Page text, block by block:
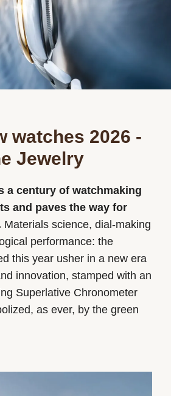
watches 2026 -
Jewelry
a century of watchmaking
and paves the way for
Materials science, dial-making
performance: the
this year usher in a new era
innovation, stamped with an
Superlative Chronometer
as ever, by the green